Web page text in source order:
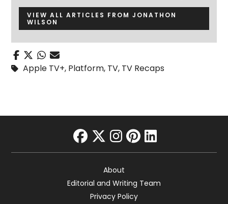
VIEW ALL ARTICLES FROM JONATHON
WILSON
Apple TV+, Platform, TV, TV Recaps
facebook
twitter
instagram
pinterest
linkedin
About
Editorial and Writing Team
Privacy Policy